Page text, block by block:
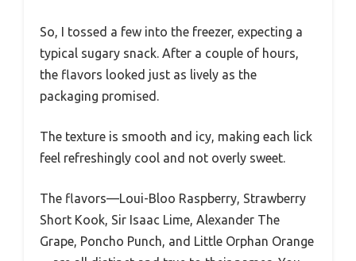
So, I tossed a few into the freezer, expecting a
typical sugary snack. After a couple of hours,
the flavors looked just as lively as the
packaging promised.
The texture is smooth and icy, making each lick
feel refreshingly cool and not overly sweet.
The flavors—Loui-Bloo Raspberry, Strawberry
Short Kook, Sir Isaac Lime, Alexander The
Grape, Poncho Punch, and Little Orphan Orange